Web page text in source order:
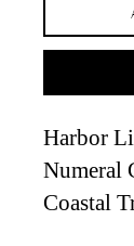
Harbor
Numeral
Coastal